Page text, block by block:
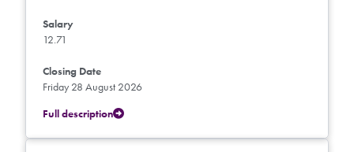
Salary
12.71
Closing Date
Friday 28 August 2026
Full description